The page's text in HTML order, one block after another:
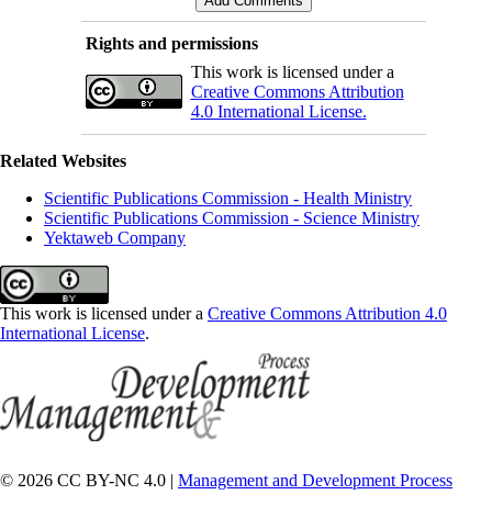
Rights and permissions
This work is licensed under a
Creative Commons Attribution
4.0 International License.
Related Websites
Scientific Publications Commission - Health Ministry
Scientific Publications Commission - Science Ministry
Yektaweb Company
This work is licensed under a Creative Commons Attribution 4.0
International License.
© 2026 CC BY-NC 4.0 | Management and Development Process